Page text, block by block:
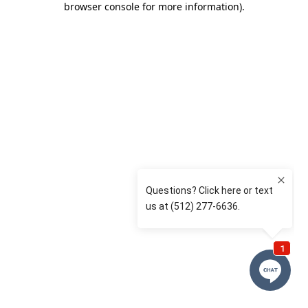
browser console for more information).